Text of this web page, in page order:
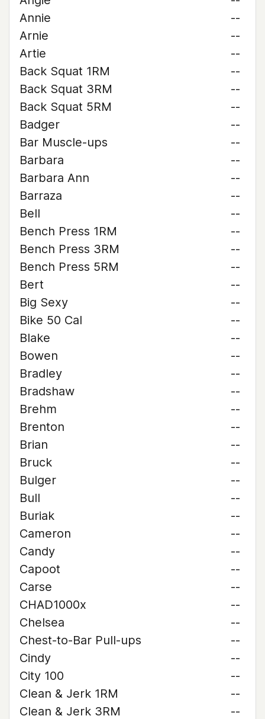
Annie
--
Arnie
--
Artie
--
Back Squat 1RM
--
Back Squat 3RM
--
Back Squat 5RM
--
Badger
--
Bar Muscle-ups
--
Barbara
--
Barbara Ann
--
Barraza
--
Bell
--
Bench Press 1RM
--
Bench Press 3RM
--
Bench Press 5RM
--
Bert
--
Big Sexy
--
Bike 50 Cal
--
Blake
--
Bowen
--
Bradley
--
Bradshaw
--
Brehm
--
Brenton
--
Brian
--
Bruck
--
Bulger
--
Bull
--
Buriak
--
Cameron
--
Candy
--
Capoot
--
Carse
--
CHAD1000x
--
Chelsea
--
Chest-to-Bar Pull-ups
--
Cindy
--
City 100
--
Clean & Jerk 1RM
--
Clean & Jerk 3RM
--